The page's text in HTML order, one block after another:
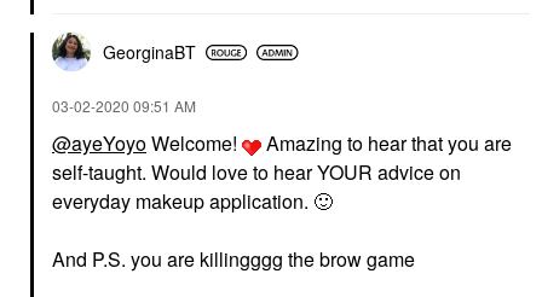
GeorginaBT
‎03-02-2020 09:51 AM
@ayeYoyoWelcome!
Amazing to hear that you are
self-taught. Would love to hear YOUR advice on
everyday makeup application. 🙂
And P.S. you are killingggg the brow game